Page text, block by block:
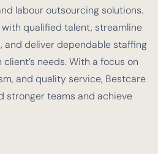
labour outsourcing solutions.
qualified talent, streamline
and deliver dependable staffing
needs. With a focus on
and quality service, Bestcare
stronger teams and achieve